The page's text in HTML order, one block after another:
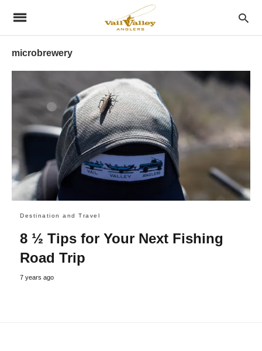
microbrewery
Destination and Travel
8 ½ Tips for Your Next Fishing
Road Trip
7 years ago